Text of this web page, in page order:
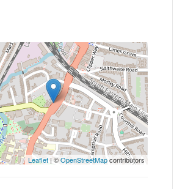
Leaflet| ©OpenStreetMapcontributors